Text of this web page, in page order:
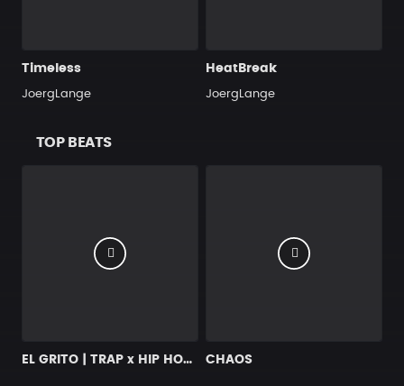
Timeless
JoergLange
HeatBreak
JoergLange
TOP BEATS
EL GRITO | TRAP x HIP HOP x SALSA x BANGER CHAOS